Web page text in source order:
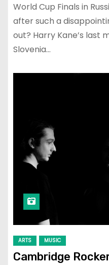
World Cup Finals in
after such a
out? Harry Kane’s last
Slovenia…
ARTS MUSIC
Cambridge